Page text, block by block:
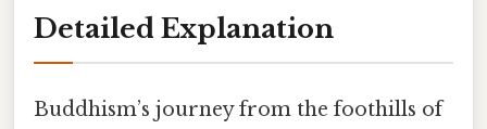
Detailed Explanation
Buddhism’s journey from the foothills of